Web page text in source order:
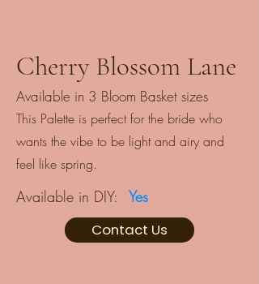
Cherry Blossom Lane
Available in 3 Bloom Basket sizes
This Palette is perfect for the bride who
wants the vibe to be light and airy and
feel like spring.
Available in DIY:
Yes
Contact Us